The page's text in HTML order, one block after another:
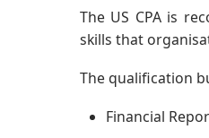
The US CPA is
skills that
The qualification
Financial